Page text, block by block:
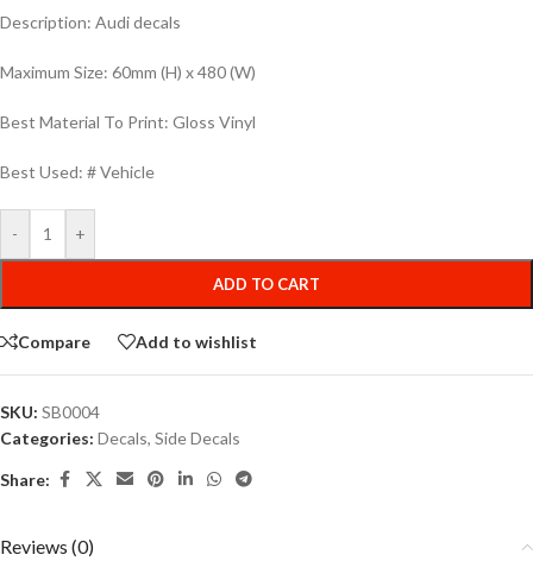
Description: Audi decals
Maximum Size: 60mm (H) x 480 (W)
Best Material To Print: Gloss Vinyl
Best Used: # Vehicle
- +
ADD TO CART
Compare Add to wishlist
SKU: SB0004
Categories: Decals, Side Decals
Share:
Reviews (0)